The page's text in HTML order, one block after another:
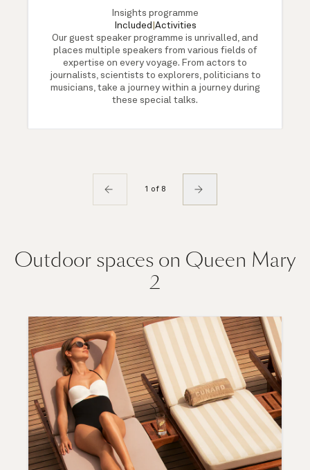
Insights programme
Included Activities
Our guest speaker programme is unrivalled, and
places multiple speakers from various fields of
expertise on every voyage. From actors to
journalists, scientists to explorers, politicians to
musicians, take a journey within a journey during
these special talks.
1 of 8
Outdoor spaces on Queen Mary
2